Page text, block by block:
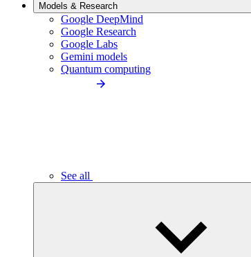
Models & Research
Google DeepMind
Google Research
Google Labs
Gemini models
Quantum computing
See all